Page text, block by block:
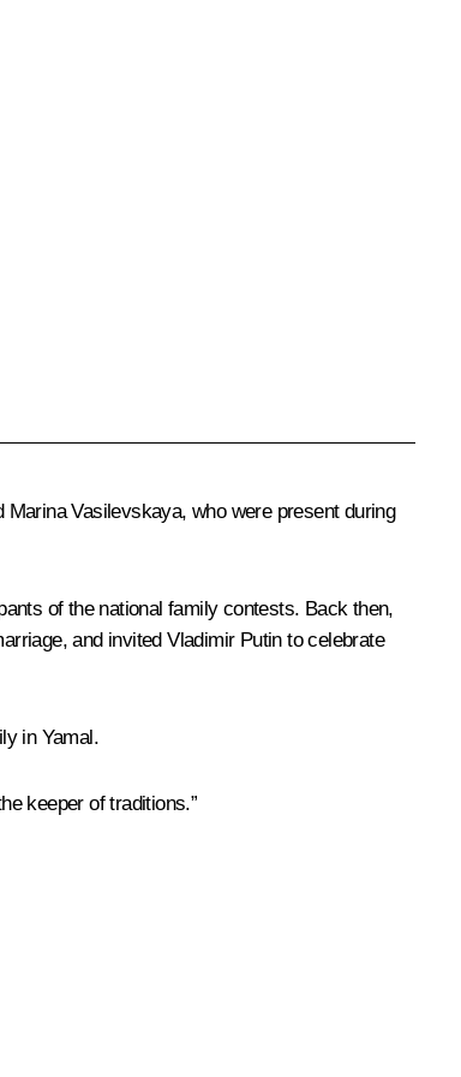
Vasilevskaya, who were present during
of the national family contests. Back then,
and invited Vladimir Putin to celebrate
in Yamal.
keeper of traditions.”